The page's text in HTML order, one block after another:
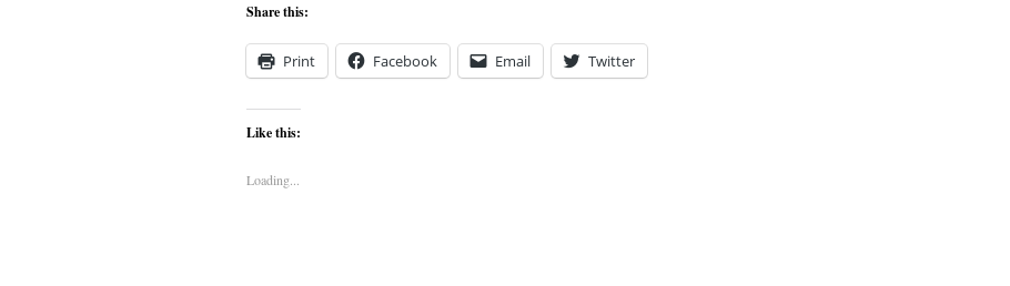
Share this:
Print Facebook Email Twitter
Like this:
Loading...